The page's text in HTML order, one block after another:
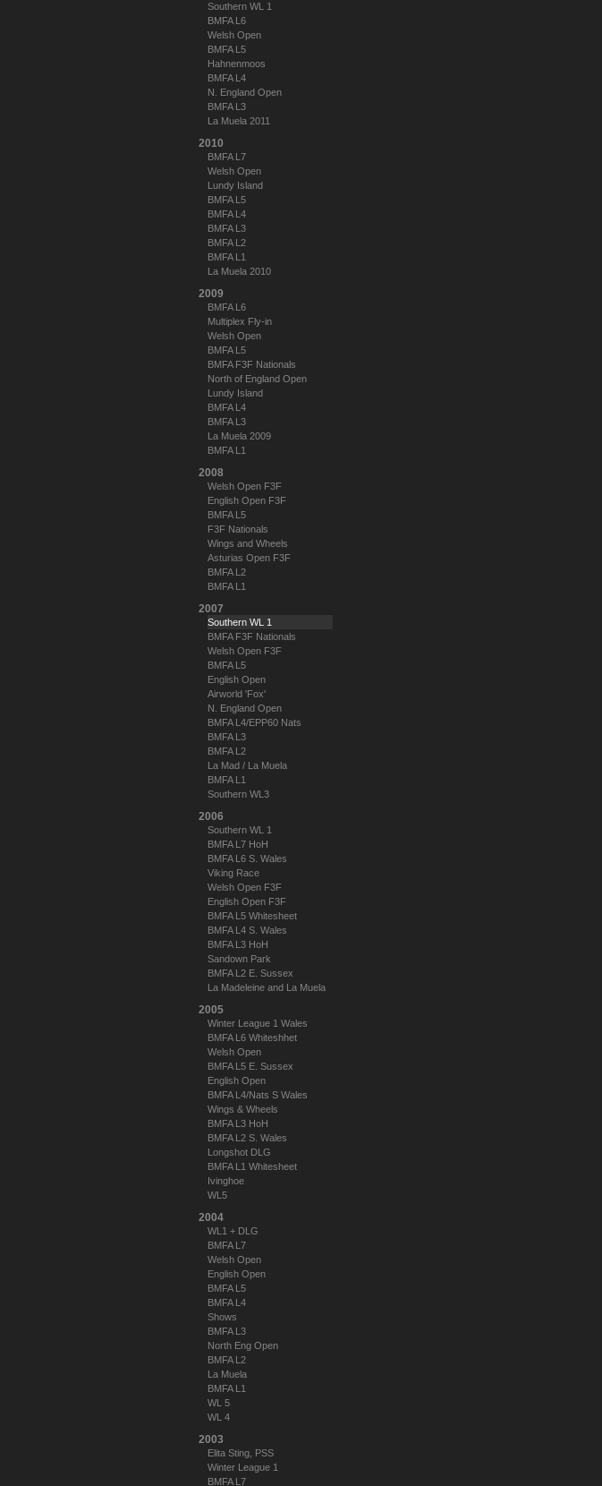
Southern WL 1
BMFA L6
Welsh Open
BMFA L5
Hahnenmoos
BMFA L4
N. England Open
BMFA L3
La Muela 2011
2010
BMFA L7
Welsh Open
Lundy Island
BMFA L5
BMFA L4
BMFA L3
BMFA L2
BMFA L1
La Muela 2010
2009
BMFA L6
Multiplex Fly-in
Welsh Open
BMFA L5
BMFA F3F Nationals
North of England Open
Lundy Island
BMFA L4
BMFA L3
La Muela 2009
BMFA L1
2008
Welsh Open F3F
English Open F3F
BMFA L5
F3F Nationals
Wings and Wheels
Asturias Open F3F
BMFA L2
BMFA L1
2007
Southern WL 1
BMFA F3F Nationals
Welsh Open F3F
BMFA L5
English Open
Airworld 'Fox'
N. England Open
BMFA L4/EPP60 Nats
BMFA L3
BMFA L2
La Mad / La Muela
BMFA L1
Southern WL3
2006
Southern WL 1
BMFA L7 HoH
BMFA L6 S. Wales
Viking Race
Welsh Open F3F
English Open F3F
BMFA L5 Whitesheet
BMFA L4 S. Wales
BMFA L3 HoH
Sandown Park
BMFA L2 E. Sussex
La Madeleine and La Muela
2005
Winter League 1 Wales
BMFA L6 Whiteshhet
Welsh Open
BMFA L5 E. Sussex
English Open
BMFA L4/Nats S Wales
Wings & Wheels
BMFA L3 HoH
BMFA L2 S. Wales
Longshot DLG
BMFA L1 Whitesheet
Ivinghoe
WL5
2004
WL1 + DLG
BMFA L7
Welsh Open
English Open
BMFA L5
BMFA L4
Shows
BMFA L3
North Eng Open
BMFA L2
La Muela
BMFA L1
WL 5
WL 4
2003
Elita Sting, PSS
Winter League 1
BMFA L7